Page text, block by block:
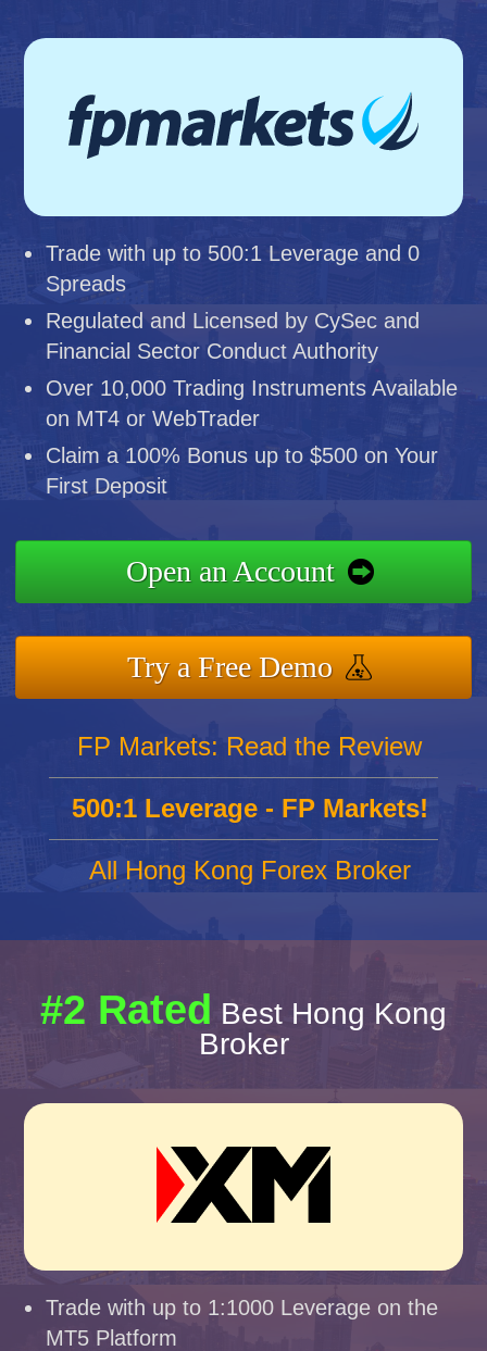
Trade with up to 500:1 Leverage and 0
Spreads
Regulated and Licensed by CySec and
Financial Sector Conduct Authority
Over 10,000 Trading Instruments Available
on MT4 or WebTrader
Claim a 100% Bonus up to $500 on Your
First Deposit
Open an Account
Try a Free Demo
FP Markets: Read the Review
500:1 Leverage - FP Markets!
All Hong Kong Forex Broker
#2 Rated Best Hong Kong
Broker
Trade with up to 1:1000 Leverage on the
MT5 Platform